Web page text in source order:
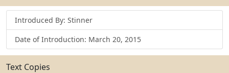
Introduced By: Stinner
Date of Introduction: March 20, 2015
Text Copies